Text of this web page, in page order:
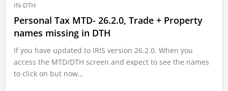
IN-DTH
Personal Tax MTD- 26.2.0, Trade + Property
names missing in DTH
If you have updated to IRIS version 26.2.0. When you
access the MTD/DTH screen and expect to see the names
to click on but now…